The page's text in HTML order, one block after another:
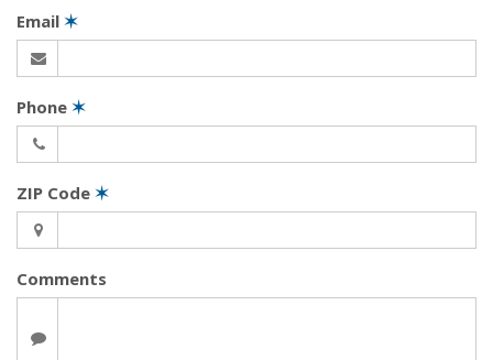
Email ✶
Phone ✶
ZIP Code ✶
Comments